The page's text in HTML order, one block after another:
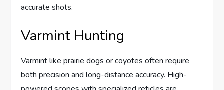
accurate shots.
Varmint Hunting
Varmint like prairie dogs or coyotes often require
both precision and long-distance accuracy. High-